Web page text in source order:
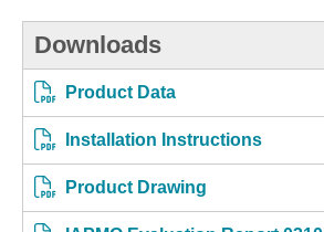
Downloads
Product Data
Installation Instructions
Product Drawing